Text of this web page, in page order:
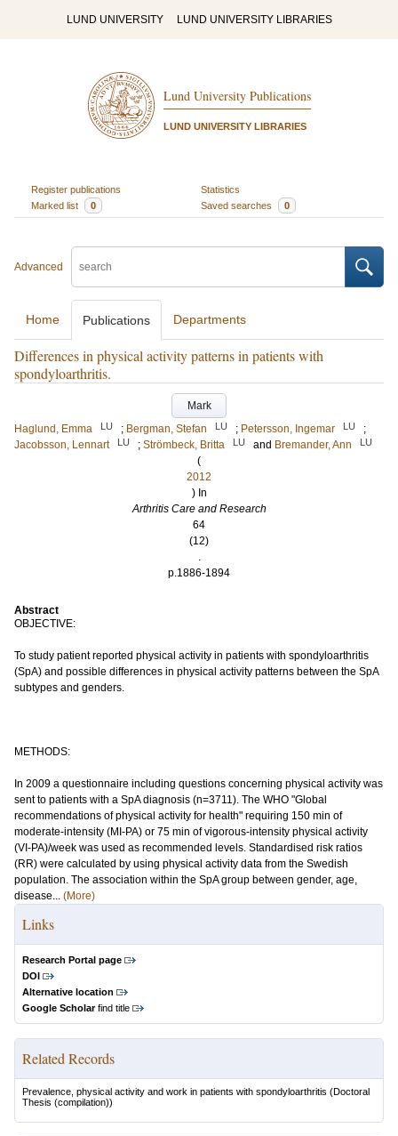
LUND UNIVERSITY LUND UNIVERSITY LIBRARIES
Lund University Publications
LUND UNIVERSITY LIBRARIES
Register publications
Statistics
Marked list
0 Saved searches 0
Advanced
Home Publications Departments
Differences in physical activity patterns in patients with
spondyloarthritis.
Mark
Haglund, Emma
LU ; Bergman, Stefan LU ; Petersson, Ingemar LU
;
Jacobsson, Lennart
LU ; Strömbeck, Britta LU and Bremander, Ann LU
(
2012
) In
Arthritis Care and Research
64
(12)
.
p.1886-1894
Abstract
OBJECTIVE:
To study patient reported physical activity in patients with spondyloarthritis
(SpA) and possible differences in physical activity patterns between the SpA
subtypes and genders.
METHODS:
In 2009 a questionnaire including questions concerning physical activity was
sent to patients with a SpA diagnosis (n=3711). The WHO "Global
recommendations of physical activity for health" requiring 150 min of
moderate-intensity (MI-PA) or 75 min of vigorous-intensity physical activity
(VI-PA)/week was used as recommended levels. Standardised risk ratios
(RR) were calculated by using physical activity data from the Swedish
population. The association within the SpA group between gender, age,
disease... (More)
Links
Research Portal page
DOI
Alternative location
Google Scholarfind title
Related Records
Prevalence, physical activity and work in patients with spondyloarthritis (Doctoral
Thesis (compilation))